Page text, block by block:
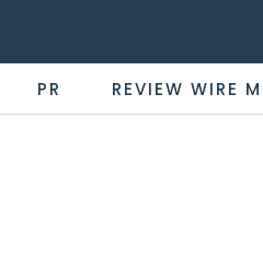
PR REVIEW WIRE